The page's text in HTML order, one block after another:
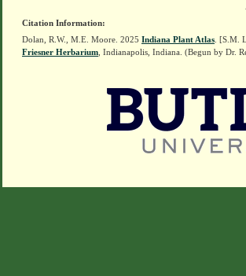
Citation Information:
Dolan, R.W., M.E. Moore. 2025 Indiana Plant Atlas . [S.M.
Friesner Herbarium , Indianapolis, Indiana. (Begun by Dr.